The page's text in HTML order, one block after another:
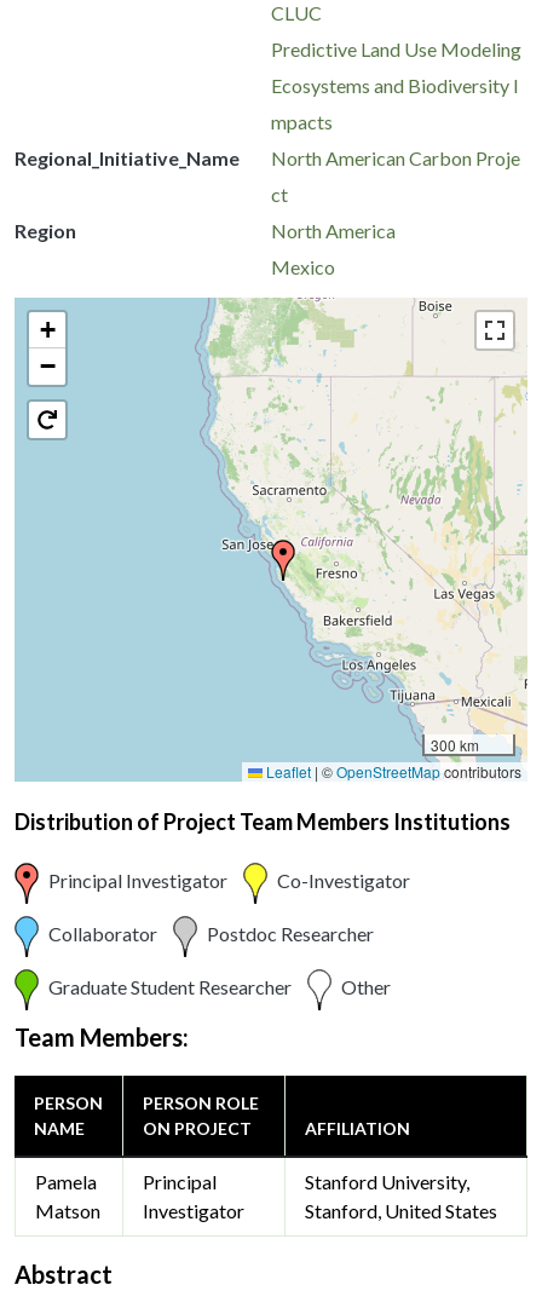
CLUC
Predictive Land Use Modeling
Ecosystems and Biodiversity I
mpacts
Regional_Initiative_Name
North American Carbon Proje
ct
Region
North America
Mexico
+
−
300 km
Leaflet | ©OpenStreetMapcontributors
Distribution of Project Team Members Institutions
Principal Investigator Co-Investigator
Collaborator Postdoc Researcher
Graduate Student Researcher Other
Team Members:
PERSON
NAME
PERSON ROLE
ON PROJECT
AFFILIATION
Pamela
Matson
Principal
Investigator
Stanford University,
Stanford, United States
Abstract